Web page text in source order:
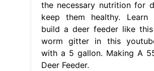
the necessary nutrition for
keep them healthy.
build a deer feeder like
worm gitter in this
with a 5 gallon. Making A
Deer Feeder.